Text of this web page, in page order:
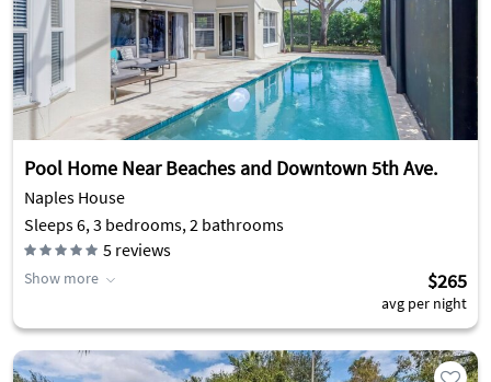
Pool Home Near Beaches and Downtown 5th Ave.
Naples House
Sleeps 6, 3 bedrooms, 2 bathrooms
5 reviews
Show more $265
avg per night